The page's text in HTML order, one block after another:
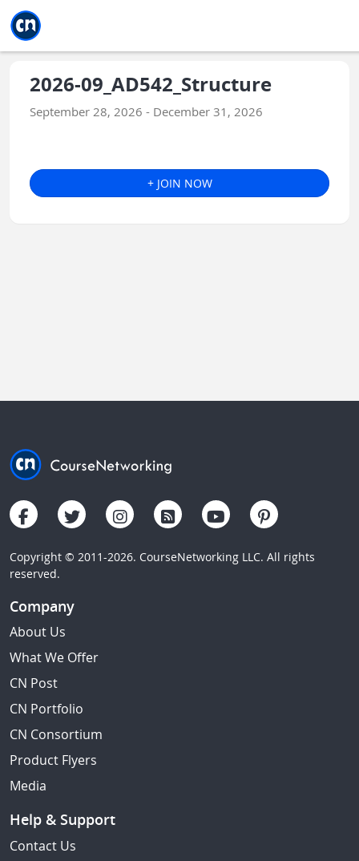
2026-09_AD542_Structure
September 28, 2026 - December 31, 2026
+ JOIN NOW
Copyright © 2011-2026. CourseNetworking LLC. All rights
reserved.
Company
About Us
What We Offer
CN Post
CN Portfolio
CN Consortium
Product Flyers
Media
Help & Support
Contact Us